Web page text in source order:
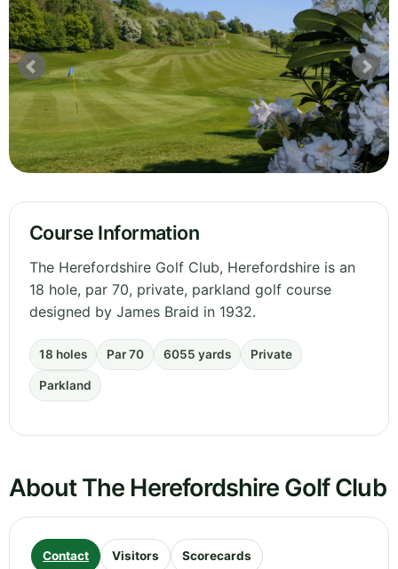
Course Information
The Herefordshire Golf Club, Herefordshire is an
18 hole, par 70, private, parkland golf course
designed by James Braid in 1932.
18 holes Par 70 6055 yards Private
Parkland
About The Herefordshire Golf Club
Contact Visitors Scorecards